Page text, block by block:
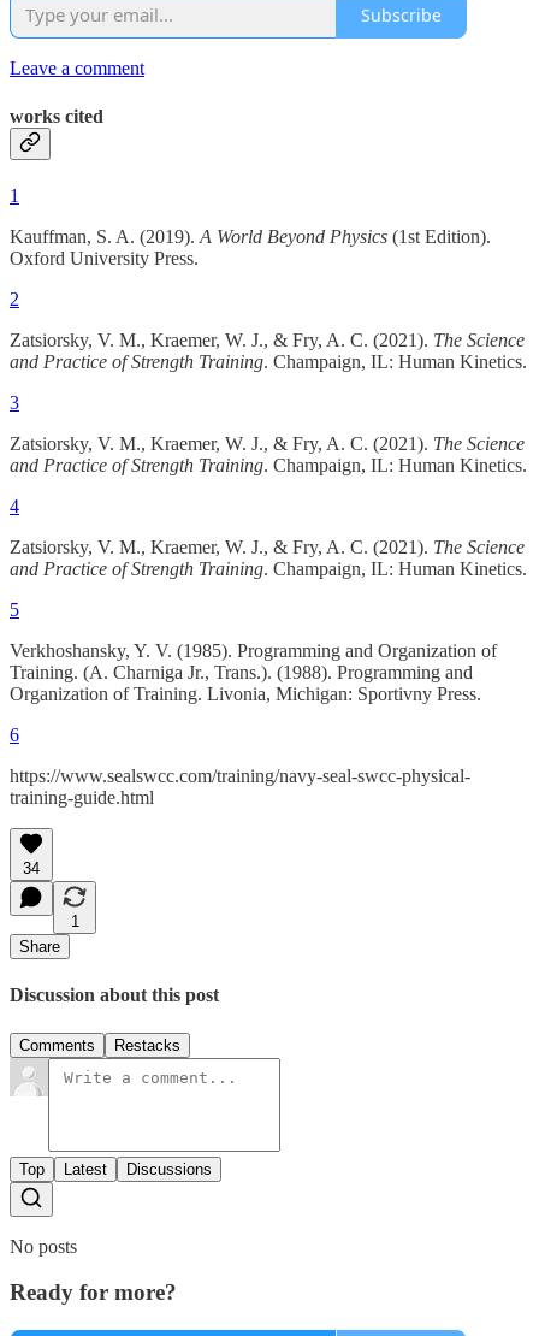
Subscribe
Leave a comment
works cited
1
Kauffman, S. A. (2019). A World Beyond Physics (1st Edition).
Oxford University Press.
2
Zatsiorsky, V. M., Kraemer, W. J., & Fry, A. C. (2021). The Science
and Practice of Strength Training. Champaign, IL: Human Kinetics.
3
Zatsiorsky, V. M., Kraemer, W. J., & Fry, A. C. (2021). The Science
and Practice of Strength Training. Champaign, IL: Human Kinetics.
4
Zatsiorsky, V. M., Kraemer, W. J., & Fry, A. C. (2021). The Science
and Practice of Strength Training. Champaign, IL: Human Kinetics.
5
Verkhoshansky, Y. V. (1985). Programming and Organization of
Training. (A. Charniga Jr., Trans.). (1988). Programming and
Organization of Training. Livonia, Michigan: Sportivny Press.
6
https://www.sealswcc.com/training/navy-seal-swcc-physical-
training-guide.html
34
1
Share
Discussion about this post
Comments Restacks
Top Latest Discussions
No posts
Ready for more?